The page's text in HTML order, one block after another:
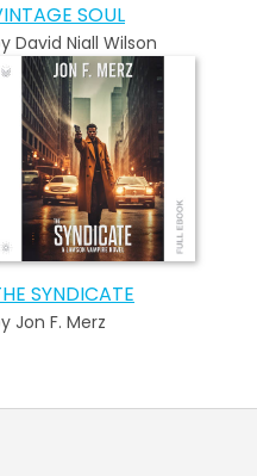
SOUL
David Niall Wilson
SYNDICATE
Jon F. Merz